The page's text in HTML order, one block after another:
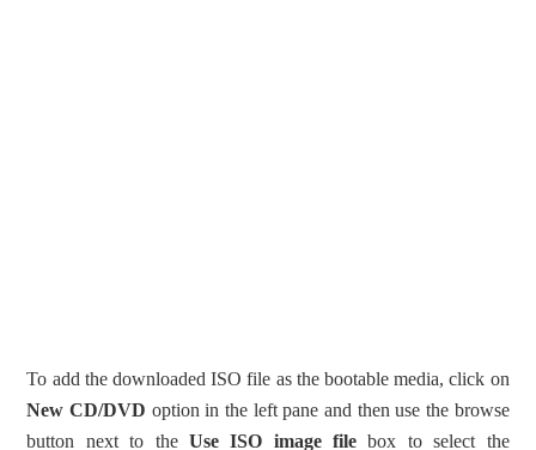
To add the downloaded ISO file as the bootable media, click on
New CD/DVD option in the left pane and then use the browse
button next to the Use ISO image file box to select the